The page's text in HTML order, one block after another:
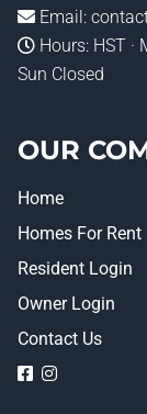
Email:
Hours: HST ·
Sun Closed
OUR
Home
Homes For Rent
Resident Login
Owner Login
Contact Us
logologo